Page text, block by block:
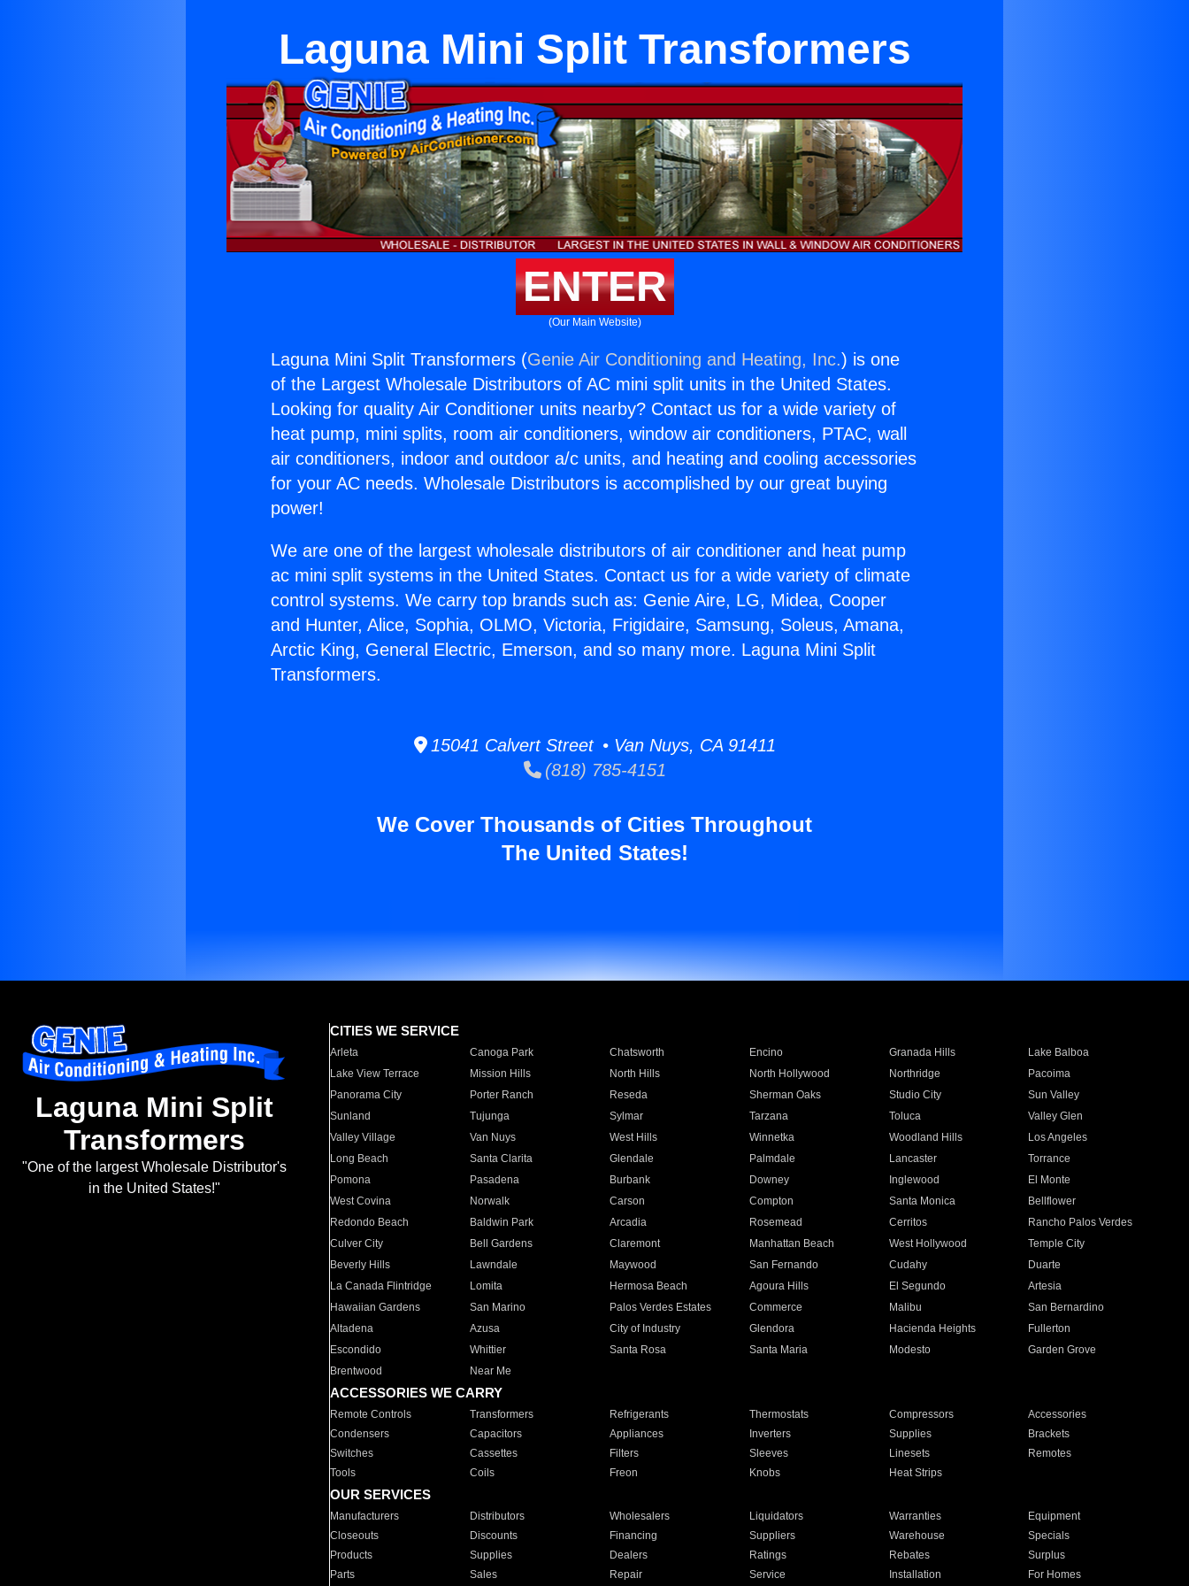
Laguna Mini Split Transformers
ENTER
(Our Main Website)
Laguna Mini Split Transformers (Genie Air Conditioning and Heating, Inc.) is one
of the Largest Wholesale Distributors of AC mini split units in the United States.
Looking for quality Air Conditioner units nearby? Contact us for a wide variety of
heat pump, mini splits, room air conditioners, window air conditioners, PTAC, wall
air conditioners, indoor and outdoor a/c units, and heating and cooling accessories
for your AC needs. Wholesale Distributors is accomplished by our great buying
power!
We are one of the largest wholesale distributors of air conditioner and heat pump
ac mini split systems in the United States. Contact us for a wide variety of climate
control systems. We carry top brands such as: Genie Aire, LG, Midea, Cooper
and Hunter, Alice, Sophia, OLMO, Victoria, Frigidaire, Samsung, Soleus, Amana,
Arctic King, General Electric, Emerson, and so many more. Laguna Mini Split
Transformers.
15041 Calvert Street • Van Nuys, CA 91411
(818) 785-4151
We Cover Thousands of Cities Throughout
The United States!
Laguna Mini Split
Transformers
"One of the largest Wholesale Distributor's
in the United States!"
CITIES WE SERVICE
Arleta Canoga Park Chatsworth Encino Granada Hills
Lake Balboa
Lake View Terrace
Mission Hills North Hills North Hollywood Northridge
Pacoima
Panorama City
Porter Ranch Reseda Sherman Oaks Studio City
Sun Valley
Sunland
Tujunga Sylmar Tarzana Toluca
Valley Glen
Valley Village
Van Nuys West Hills Winnetka Woodland Hills
Los Angeles
Long Beach
Santa Clarita Glendale Palmdale Lancaster
Torrance
Pomona
Pasadena Burbank Downey Inglewood
El Monte
West Covina
Norwalk Carson Compton Santa Monica
Bellflower
Redondo Beach
Baldwin Park Arcadia Rosemead Cerritos
Rancho Palos Verdes
Culver City
Bell Gardens Claremont Manhattan Beach West Hollywood
Temple City
Beverly Hills
Lawndale Maywood San Fernando Cudahy
Duarte
La Canada Flintridge
Lomita Hermosa Beach Agoura Hills El Segundo
Artesia
Hawaiian Gardens
San Marino Palos Verdes Estates Commerce Malibu
San Bernardino
Altadena
Azusa City of Industry Glendora Hacienda Heights
Fullerton
Escondido
Whittier Santa Rosa Santa Maria Modesto
Garden Grove
Brentwood
Near Me
ACCESSORIES WE CARRY
Remote Controls Transformers Refrigerants Thermostats Compressors
Accessories
Condensers
Capacitors Appliances Inverters Supplies
Brackets
Switches
Cassettes Filters Sleeves Linesets
Remotes
Tools
Coils Freon Knobs Heat Strips
OUR SERVICES
Manufacturers Distributors Wholesalers Liquidators Warranties
Equipment
Closeouts
Discounts Financing Suppliers Warehouse
Specials
Products
Supplies Dealers Ratings Rebates
Surplus
Parts
Sales Repair Service Installation For Homes